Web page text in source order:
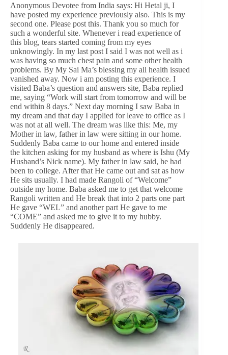
Anonymous Devotee from India says: Hi Hetal ji, I
have posted my experience previously also. This is my
second one. Please post this. Thank you so much for
such a wonderful site. Whenever i read experience of
this blog, tears started coming from my eyes
unknowingly. In my last post I said I was not well as i
was having so much chest pain and some other health
problems. By My Sai Ma’s blessing my all health issued
vanished away. Now i am posting this experience. I
visited Baba’s question and answers site, Baba replied
me, saying “Work will start from tomorrow and will be
end within 8 days.” Next day morning I saw Baba in
my dream and that day I applied for leave to office as I
was not at all well. The dream was like this: Me, my
Mother in law, father in law were sitting in our home.
Suddenly Baba came to our home and entered inside
the kitchen asking for my husband as where is Ishu (My
Husband’s Nick name). My father in law said, he had
been to college. After that He came out and sat as how
He sits usually. I had made Rangoli of “Welcome”
outside my home. Baba asked me to get that welcome
Rangoli written and He break that into 2 parts one part
He gave “WEL” and another part He gave to me
“COME” and asked me to give it to my hubby.
Suddenly He disappeared.